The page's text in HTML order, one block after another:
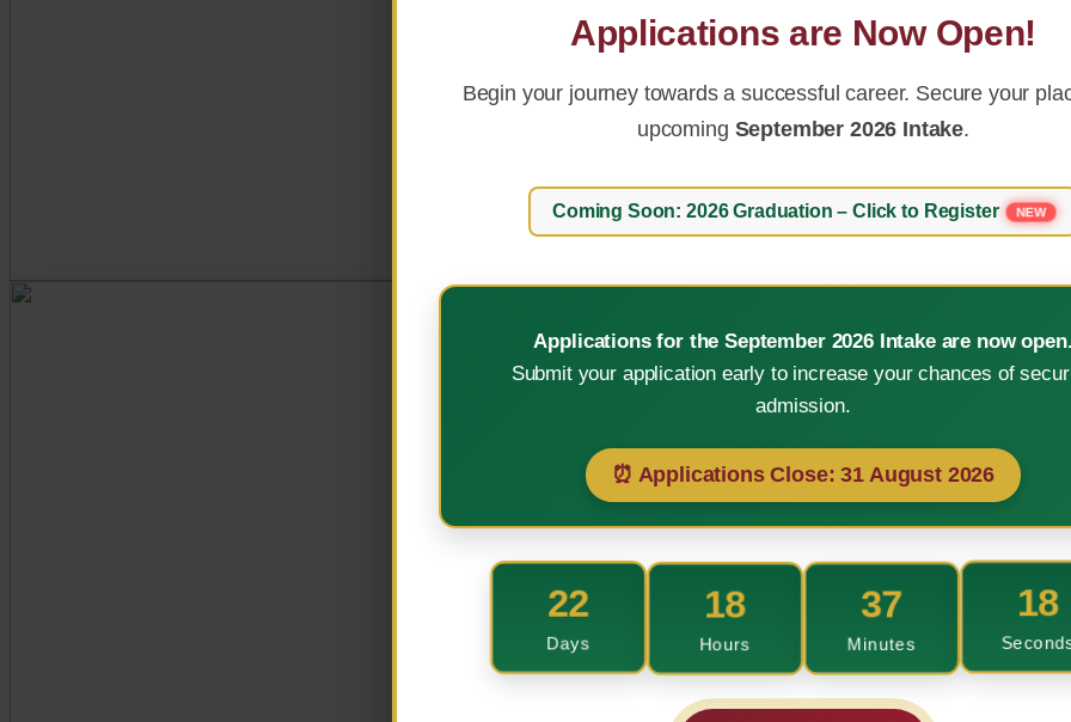
Applications are Now Open!
Begin your journey towards a successful career. Secure your
upcoming September 2026 Intake.
Coming Soon: 2026 Graduation – Click to Register NEW
Applications for the September 2026 Intake are now
Submit your application early to increase your chances of
admission.
⏰ Applications Close:31 August 2026
22
Days
18
Hours
37
Minutes
17
A Centre of Excellence in technological